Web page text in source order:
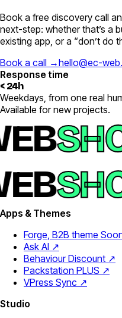
Book a free discovery call
next-step: whether that’s a
existing app, or a “don’t do
Book a call →hello@ec-
Response time
< 24h
Weekdays, from one real
Available for new projects.
Apps & Themes
Forge, B2B theme
Ask AI ↗
Behaviour Discount ↗
Packstation PLUS ↗
VPress Sync ↗
Studio